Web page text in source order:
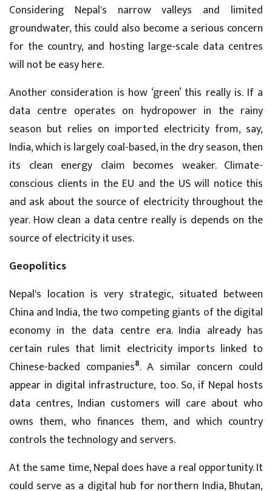
Considering Nepal's narrow valleys and limited
groundwater, this could also become a serious concern
for the country, and hosting large-scale data centres
will not be easy here.
Another consideration is how ‘green’ this really is. If a
data centre operates on hydropower in the rainy
season but relies on imported electricity from, say,
India, which is largely coal-based, in the dry season, then
its clean energy claim becomes weaker. Climate-
conscious clients in the EU and the US will notice this
and ask about the source of electricity throughout the
year. How clean a data centre really is depends on the
source of electricity it uses.
Geopolitics
Nepal's location is very strategic, situated between
China and India, the two competing giants of the digital
economy in the data centre era. India already has
certain rules that limit electricity imports linked to
Chinese-backed companies8. A similar concern could
appear in digital infrastructure, too. So, if Nepal hosts
data centres, Indian customers will care about who
owns them, who finances them, and which country
controls the technology and servers.
At the same time, Nepal does have a real opportunity. It
could serve as a digital hub for northern India, Bhutan,